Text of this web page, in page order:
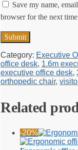
Save my name,
browser for the next
Category: Executive
office desk, 1.6m
executive office desk,
orthopedic chair,
Related
-20%